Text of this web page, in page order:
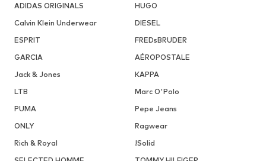
ADIDAS ORIGINALS
HUGO
Calvin Klein Underwear
DIESEL
ESPRIT
FREDsBRUDER
GARCIA
AÉROPOSTALE
Jack & Jones
KAPPA
LTB
Marc O'Polo
PUMA
Pepe Jeans
ONLY
Ragwear
Rich & Royal
!Solid